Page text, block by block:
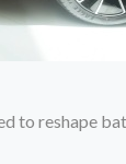
to reshape